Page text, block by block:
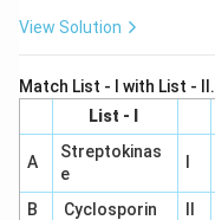
View Solution
Match List - I with List - II.
List - I
A
Streptokinas
e
B Cyclosporin